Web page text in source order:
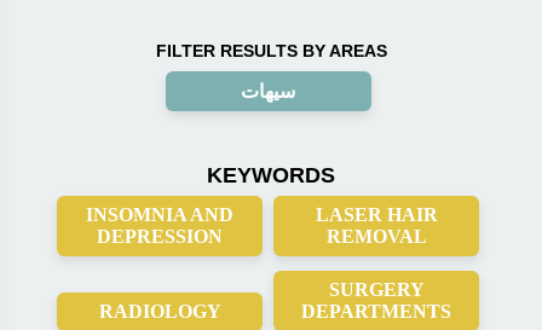
FILTER RESULTS BY AREAS
سيهات
KEYWORDS
INSOMNIA AND
DEPRESSION
LASER HAIR
REMOVAL
RADIOLOGY
SURGERY
DEPARTMENTS